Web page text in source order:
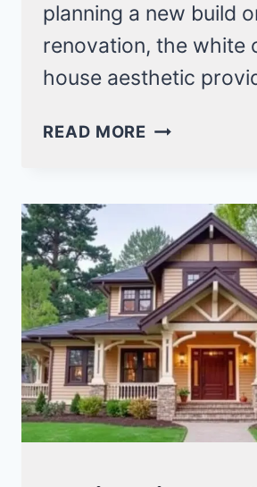
planning a new build
renovation, the white
house aesthetic
READ MORE 27
HOUSE
IDEAS
FOR
A
TIMELESS
LOOK